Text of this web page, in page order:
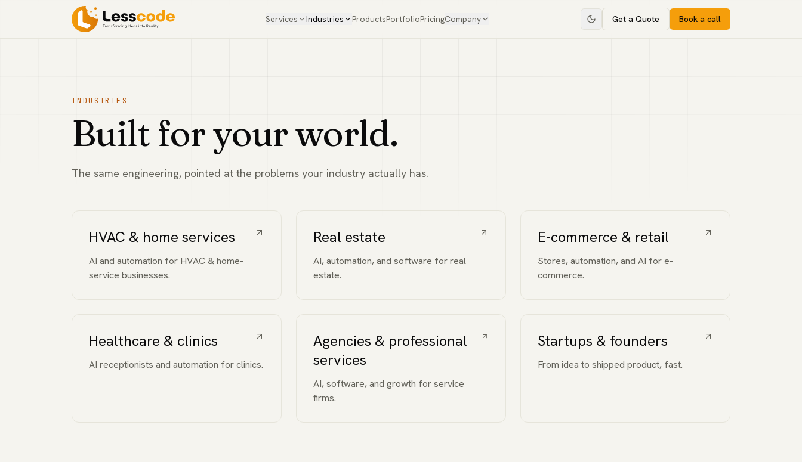
Services Industries ProductsPortfolioPricingCompany Get a Quote Book a call
INDUSTRIES
Built for your world.
The same engineering, pointed at the problems your industry actually has.
HVAC & home services
AI and automation for HVAC & home-
service businesses.
Real estate
AI, automation, and software for real
estate.
E-commerce & retail
Stores, automation, and AI for e-
commerce.
Healthcare & clinics
AI receptionists and automation for clinics.
Agencies & professional
services
AI, software, and growth for service
firms.
Startups & founders
From idea to shipped product, fast.